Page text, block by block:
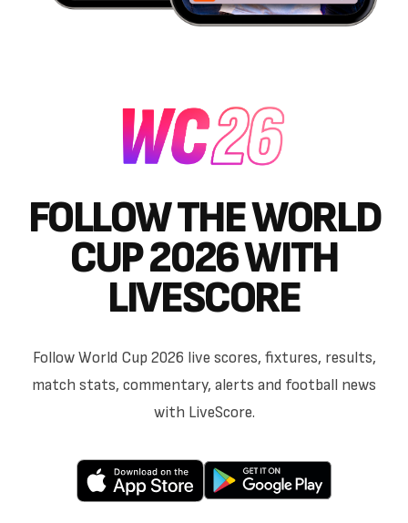
FOLLOW THE WORLD
CUP 2026 WITH
LIVESCORE
Follow World Cup 2026 live scores, fixtures, results,
match stats, commentary, alerts and football news
with LiveScore.